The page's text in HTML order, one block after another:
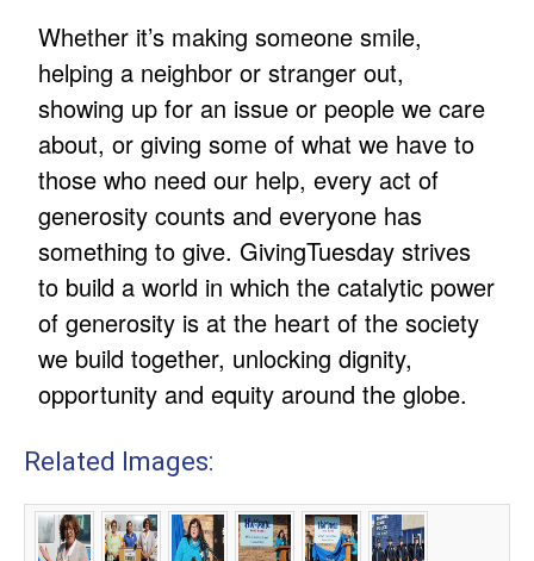
Whether it’s making someone smile,
helping a neighbor or stranger out,
showing up for an issue or people we care
about, or giving some of what we have to
those who need our help, every act of
generosity counts and everyone has
something to give. GivingTuesday strives
to build a world in which the catalytic power
of generosity is at the heart of the society
we build together, unlocking dignity,
opportunity and equity around the globe.
Related Images: